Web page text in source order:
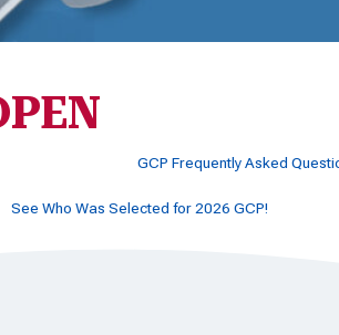
GCP Frequently Asked
See Who Was Selected for 2026 GCP!